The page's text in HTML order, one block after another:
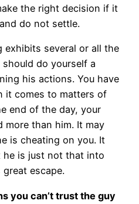
the right decision if it
do not settle.
exhibits several or all the
do yourself a
his actions. You have
it comes to matters of
end of the day, your
more than him. It may
is cheating on you. It
he is just not that into
escape.
you can’t trust the guy